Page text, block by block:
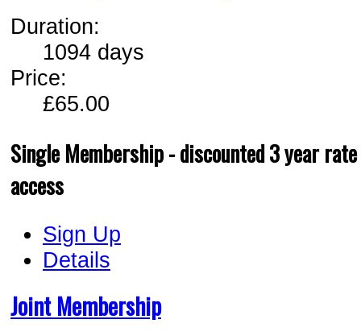
Duration:
1094 days
Price:
£65.00
Single Membership - discounted 3 year
access
Sign Up
Details
Joint Membership